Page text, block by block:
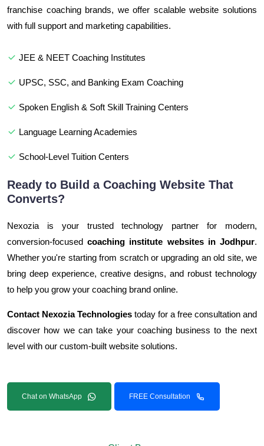
franchise coaching brands, we offer scalable website solutions
with full support and marketing capabilities.
JEE & NEET Coaching Institutes
UPSC, SSC, and Banking Exam Coaching
Spoken English & Soft Skill Training Centers
Language Learning Academies
School-Level Tuition Centers
Ready to Build a Coaching Website That
Converts?
Nexozia is your trusted technology partner for modern,
conversion-focusedcoaching institute websites in Jodhpur.
Whether you're starting from scratch or upgrading an old site, we
bring deep experience, creative designs, and robust technology
to help you grow your coaching brand online.
Contact Nexozia Technologies today for a free consultation and
discover how we can take your coaching business to the next
level with our custom-built website solutions.
Chat on WhatsApp FREE Consultation